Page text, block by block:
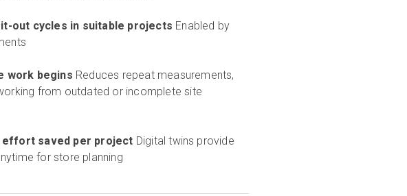
out cycles in suitable projects Enabled by
work begins Reduces repeat measurements,
from outdated or incomplete site
effort saved per project Digital twins provide
for store planning